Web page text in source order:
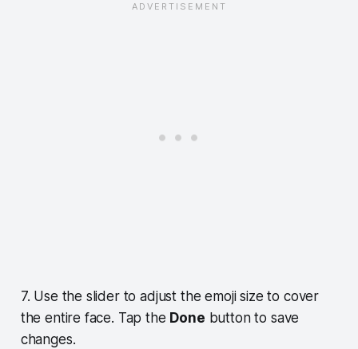
7. Use the slider to adjust the emoji size to cover
the entire face. Tap the Done button to save
changes.